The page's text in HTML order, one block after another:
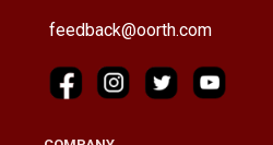
feedback@oorth.com